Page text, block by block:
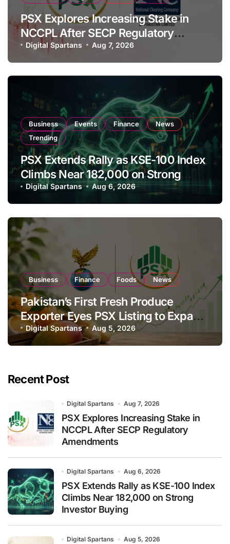
PSX Explores Increasing Stake in
NCCPL After SECP Regulatory
Amendments
Digital Spartans Aug 7, 2026
Business Events Finance
News
Trending
PSX Extends Rally as KSE-100 Index
Climbs Near 182,000 on Strong
Investor Buying
Digital Spartans Aug 6, 2026
Business Finance Foods News
Pakistan’s First Fresh Produce
Exporter Eyes PSX Listing to Expand
Global Export Operations
Digital Spartans Aug 5, 2026
Recent Post
Digital Spartans Aug 7, 2026
PSX Explores Increasing Stake in
NCCPL After SECP Regulatory
Amendments
Digital Spartans Aug 6, 2026
PSX Extends Rally as KSE-100 Index
Climbs Near 182,000 on Strong
Investor Buying
Digital Spartans Aug 5, 2026